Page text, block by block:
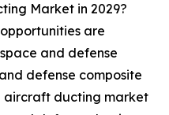
Market in 2029?
are
and defense
defense composite
aircraft ducting market